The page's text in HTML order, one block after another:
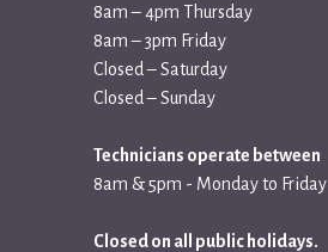
8am – 4pm Thursday
8am – 3pm Friday
Closed – Saturday
Closed – Sunday
Technicians operate between
8am & 5pm - Monday to Friday
Closed on all public holidays.